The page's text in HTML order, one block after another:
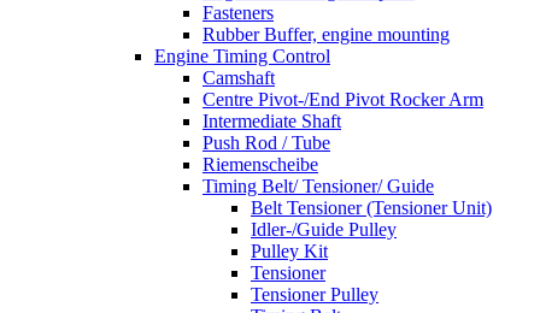
Fasteners
Rubber Buffer, engine mounting
Engine Timing Control
Camshaft
Centre Pivot-/End Pivot Rocker Arm
Intermediate Shaft
Push Rod / Tube
Riemenscheibe
Timing Belt/ Tensioner/ Guide
Belt Tensioner (Tensioner Unit)
Idler-/Guide Pulley
Pulley Kit
Tensioner
Tensioner Pulley